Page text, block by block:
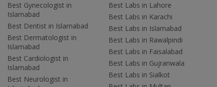
Best Gynecologist in
Islamabad
Best Dentist in Islamabad
Best Dermatologist in
Islamabad
Best Cardiologist in
Islamabad
Best Neurologist in
Best Labs in Lahore
Best Labs in Karachi
Best Labs in Islamabad
Best Labs in Rawalpindi
Best Labs in Faisalabad
Best Labs in Gujranwala
Best Labs in Sialkot